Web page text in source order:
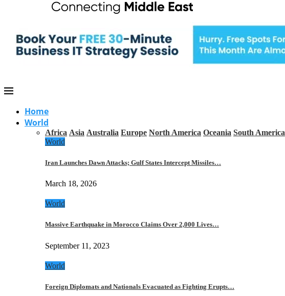
Home
World
Africa Asia Australia Europe North America Oceania South America
World
Iran Launches Dawn Attacks; Gulf States Intercept Missiles…
March 18, 2026
World
Massive Earthquake in Morocco Claims Over 2,000 Lives…
September 11, 2023
World
Foreign Diplomats and Nationals Evacuated as Fighting Erupts…